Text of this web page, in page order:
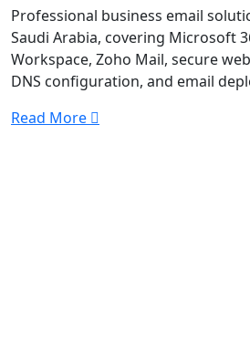
Professional business email
Saudi Arabia, covering Microsoft
Workspace, Zoho Mail, secure
DNS configuration, and email
Read More